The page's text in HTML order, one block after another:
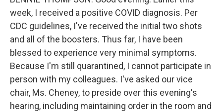
week, I received a positive COVID diagnosis. Per
CDC guidelines, I've received the initial two shots
and all of the boosters. Thus far, I have been
blessed to experience very minimal symptoms.
Because I'm still quarantined, I cannot participate in
person with my colleagues. I've asked our vice
chair, Ms. Cheney, to preside over this evening's
hearing, including maintaining order in the room and